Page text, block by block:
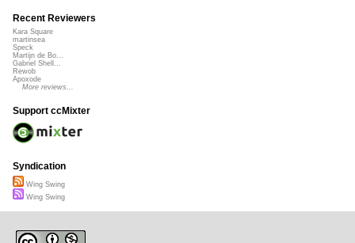
Recent Reviewers
Kara Square
martinsea
Speck
Martijn de Bo...
Gabriel Shell...
Rewob
Apoxode
More reviews...
Support ccMixter
Syndication
Wing Swing
Wing Swing